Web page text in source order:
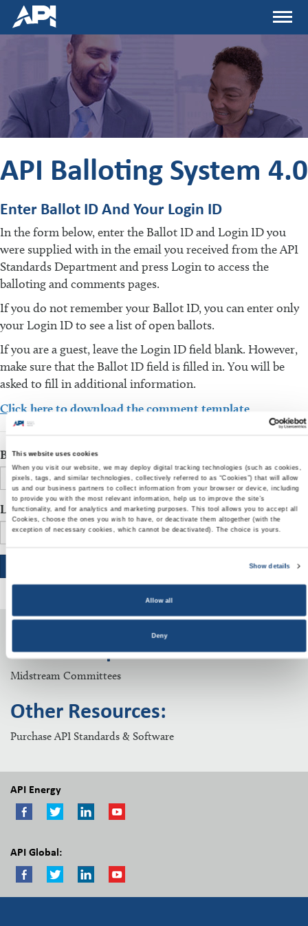
This website uses cookies
When you visit our website, we may deploy digital tracking technologies (such as cookies,
pixels, tags, and similar technologies, collectively referred to as “Cookies”) that will allow
us and our business partners to collect information from your browser or device, including
to provide you with the most relevant information, help us to improve the site’s
functionality, and for analytics and marketing purposes. This tool allows you to accept all
Cookies, choose the ones you wish to have, or deactivate them altogether (with the
exception of necessary cookies, which cannot be deactivated). The choice is yours.
Show details
Allow all
Deny
Skip
Menu
API Balloting System 4.0
Enter Ballot ID And Your Login ID
In the form below, enter the Ballot ID and Login ID you
were supplied with in the email you received from the API
Standards Department and press Login to access the
balloting and comments pages.
If you do not remember your Ballot ID, you can enter only
your Login ID to see a list of open ballots.
If you are a guest, leave the Login ID field blank. However,
make sure that the Ballot ID field is filled in. You will be
asked to fill in additional information.
Click here to download the comment template
Ballot ID
Login ID
Related Topics:
Midstream Committees
Other Resources:
Purchase API Standards & Software
API Energy
API Global: